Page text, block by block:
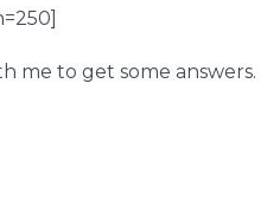
me to get some answers.